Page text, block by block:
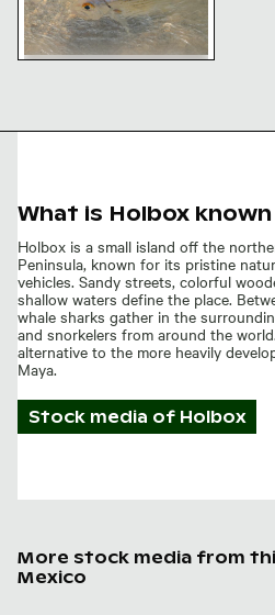
What is Holbox
Holbox is a small island off the
Peninsula, known for its pristine
vehicles. Sandy streets, colorful
shallow waters define the place.
whale sharks gather in the
and snorkelers from around the
alternative to the more heavily
Maya.
Stock media of Holbox
More stock media from
Mexico